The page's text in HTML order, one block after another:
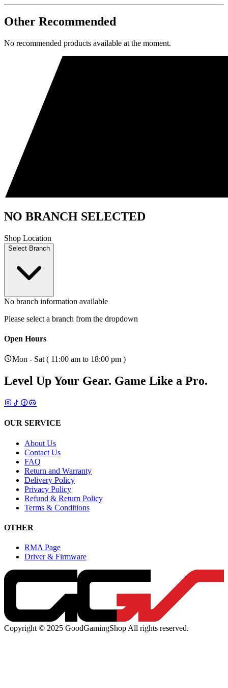
Other Recommended
No recommended products available at the moment.
NO BRANCH SELECTED
Shop Location
Select Branch
No branch information available
Please select a branch from the dropdown
Open Hours
Mon - Sat ( 11:00 am to 18:00 pm )
Level Up Your Gear. Game Like a Pro.
OUR SERVICE
About Us
Contact Us
FAQ
Return and Warranty
Delivery Policy
Privacy Policy
Refund & Return Policy
Terms & Conditions
OTHER
RMA Page
Driver & Firmware
Copyright © 2025 GoodGamingShop All rights reserved.